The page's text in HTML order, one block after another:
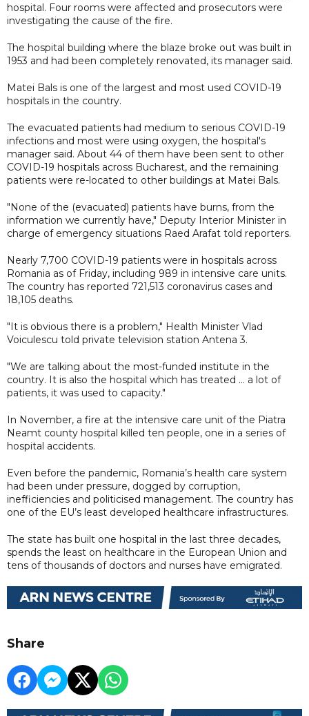
hospital. Four rooms were affected and prosecutors were
investigating the cause of the fire.
The hospital building where the blaze broke out was built in
1953 and had been completely renovated, its manager said.
Matei Bals is one of the largest and most used COVID-19
hospitals in the country.
The evacuated patients had medium to serious COVID-19
infections and most were using oxygen, the hospital's
manager said. About 44 of them have been sent to other
COVID-19 hospitals across Bucharest, and the remaining
patients were re-located to other buildings at Matei Bals.
"None of the (evacuated) patients have burns, from the
information we currently have," Deputy Interior Minister in
charge of emergency situations Raed Arafat told reporters.
Nearly 7,700 COVID-19 patients were in hospitals across
Romania as of Friday, including 989 in intensive care units.
The country has reported 721,513 coronavirus cases and
18,105 deaths.
"It is obvious there is a problem," Health Minister Vlad
Voiculescu told private television station Antena 3.
"We are talking about the most-funded institute in the
country. It is also the hospital which has treated ... a lot of
patients, it was used to capacity."
In November, a fire at the intensive care unit of the Piatra
Neamt county hospital killed ten people, one in a series of
hospital accidents.
Even before the pandemic, Romania’s health care system
had been under pressure, dogged by corruption,
inefficiencies and politicised management. The country has
one of the EU’s least developed healthcare infrastructures.
The state has built one hospital in the last three decades,
spends the least on healthcare in the European Union and
tens of thousands of doctors and nurses have emigrated.
Share